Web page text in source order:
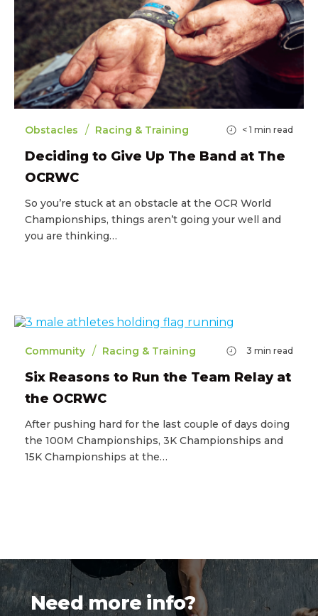
Obstacles / Racing & Training < 1 min read
Deciding to Give Up The Band at The
OCRWC
So you’re stuck at an obstacle at the OCR World
Championships, things aren’t going your well and
you are thinking…
Community / Racing & Training 3 min read
Six Reasons to Run the Team Relay at
the OCRWC
After pushing hard for the last couple of days doing
the 100M Championships, 3K Championships and
15K Championships at the…
Need more info?